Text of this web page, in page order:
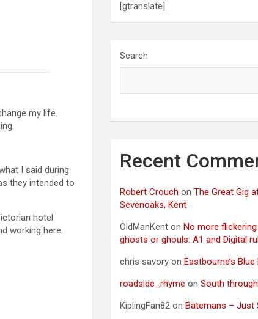
my life.
I said during
they intended to
hotel
working here.
[gtranslate]
Search
Recent
Robert Crouch onThe Great Gig
Sevenoaks, Kent
OldManKent on No more
ghosts or ghouls: A1 and Digital
chris savory on Eastbourne’s
roadside_rhyme onSouth
KiplingFan82 on Batemans – Just